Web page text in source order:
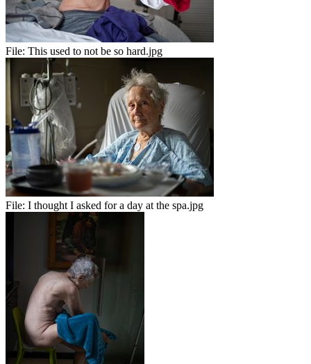
File: This used to not be so hard.jpg
File: I thought I asked for a day at the spa.jpg